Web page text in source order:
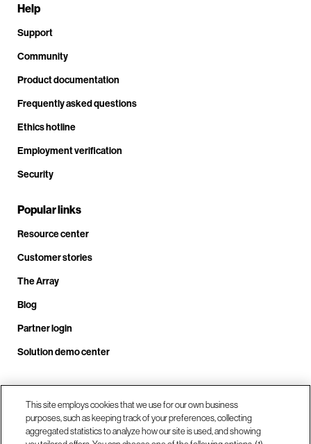
Help
Support
Community
Product documentation
Frequently asked questions
Ethics hotline
Employment verification
Security
Popular links
Resource center
Customer stories
The Array
Blog
Partner login
Solution demo center
Call us at +1.678.403.3035
This site employs cookies that we use for our own business
purposes, such as keeping track of your preferences, collecting
aggregated statistics to analyze how our site is used, and showing